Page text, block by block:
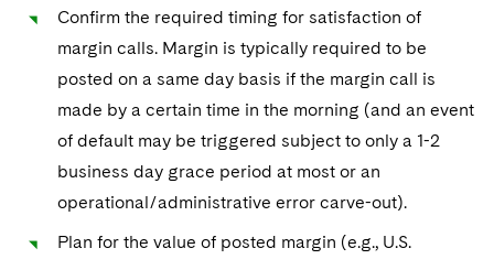
Confirm the required timing for satisfaction of
margin calls. Margin is typically required to be
posted on a same day basis if the margin call is
made by a certain time in the morning (and an event
of default may be triggered subject to only a 1-2
business day grace period at most or an
operational/administrative error carve-out).
Plan for the value of posted margin (e.g., U.S.